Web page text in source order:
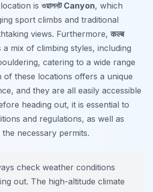
is ওয়ালনট Canyon, which
sport climbs and traditional
views. Furthermore,कल्ब
a mix of climbing styles, including
catering to a wide range
of these locations offers a unique
and they are all easily accessible
heading out, it is essential to
and regulations, as well as
necessary permits.
check weather conditions
out. The high-altitude climate